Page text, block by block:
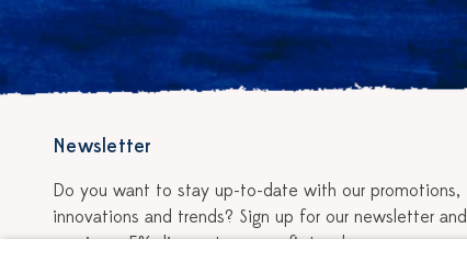
Newsletter
Do you want to stay up-to-date with our promotions,
innovations and trends? Sign up for our newsletter and
receive a 5% discount on your first order.